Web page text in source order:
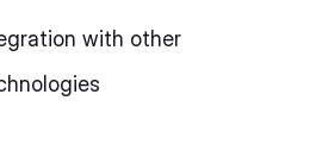
with other